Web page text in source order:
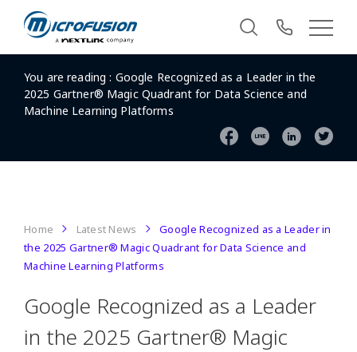
You are reading : Google Recognized as a Leader in the
2025 Gartner® Magic Quadrant for Data Science and
Machine Learning Platforms
Home Latest News
Google Recognized as a Leader in
the 2025 Gartner® Magic Quadrant for Data Science and
Machine Learning Platforms
Google Recognized as a Leader
in the 2025 Gartner® Magic